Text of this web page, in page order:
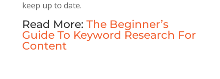
keep up to date.
Read More: The Beginner’s
Guide To Keyword Research For
Content